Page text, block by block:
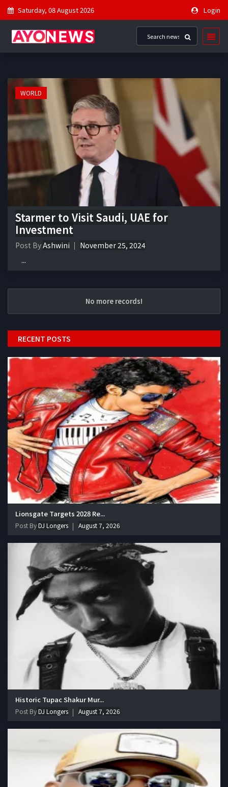
Saturday, 08 August 2026 Login
WORLD
Starmer to Visit Saudi, UAE for
Investment
Post ByAshwini
November 25, 2024
...
No more records!
RECENT POSTS
Lionsgate Targets 2028 Re...
Post ByDJ Longers August 7, 2026
Historic Tupac Shakur Mur...
Post ByDJ Longers August 7, 2026